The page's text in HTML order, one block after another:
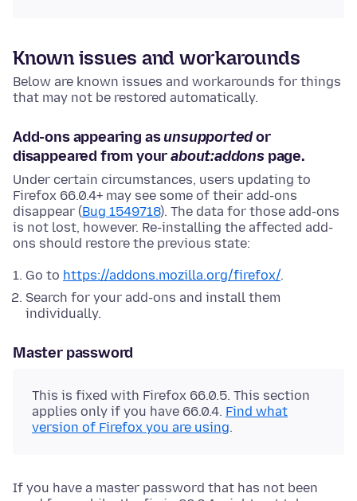
Known issues and workarounds
Below are known issues and workarounds for things
that may not be restored automatically.
Add-ons appearing asunsupportedor
disappeared from yourabout:addonspage.
Under certain circumstances, users updating to
Firefox 66.0.4+ may see some of their add-ons
disappear (Bug 1549718). The data for those add-ons
is not lost, however. Re-installing the affected add-
ons should restore the previous state:
Go to https://addons.mozilla.org/firefox/.
Search for your add-ons and install them
individually.
Master password
This is fixed with Firefox 66.0.5. This section
applies only if you have 66.0.4. Find what
version of Firefox you are using.
If you have a master password that has not been